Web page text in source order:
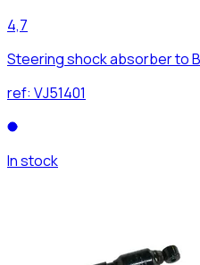
4,7
Steering shock absorber to
ref: VJ51401
In stock